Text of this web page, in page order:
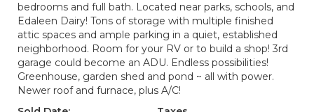
bedrooms and full bath. Located near parks, schools, and
Edaleen Dairy! Tons of storage with multiple finished
attic spaces and ample parking in a quiet, established
neighborhood. Room for your RV or to build a shop! 3rd
garage could become an ADU. Endless possibilities!
Greenhouse, garden shed and pond ~ all with power.
Newer roof and furnace, plus A/C!